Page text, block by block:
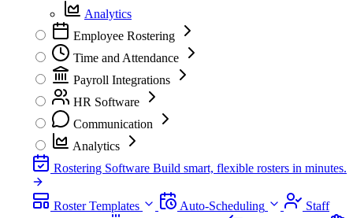
Analytics
Employee Rostering
Time and Attendance
Payroll Integrations
HR Software
Communication
Analytics
Rostering Software Build smart, flexible rosters in minutes.
Roster Templates Auto-Scheduling
Staff